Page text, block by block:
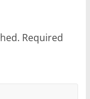
Required